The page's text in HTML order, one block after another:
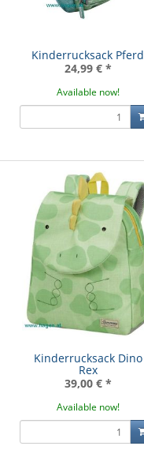
Kinderrucksack Pferd
24,99 € *
Available now!
Kinderrucksack Dino
Rex
39,00 € *
Available now!